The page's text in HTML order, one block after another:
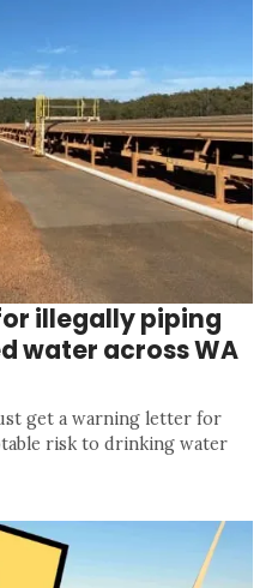
illegally piping
water across WA
get a warning letter for
risk to drinking water